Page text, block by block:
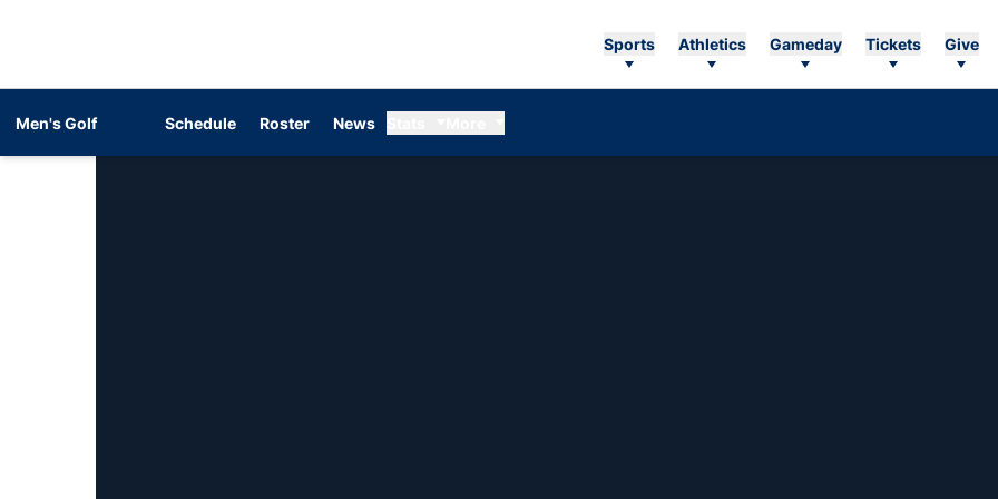
Sports Athletics Gameday Tickets Give
Men's Golf Schedule Roster News